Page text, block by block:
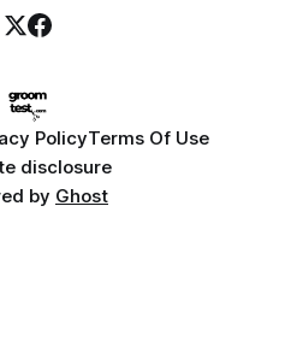
PolicyTerms Of Use
disclosure
by Ghost